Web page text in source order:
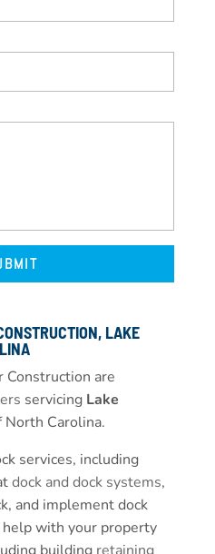
LAKE
Construction are
servicing Lake
Carolina.
services, including
dock and dock systems,
and implement dock
with your property